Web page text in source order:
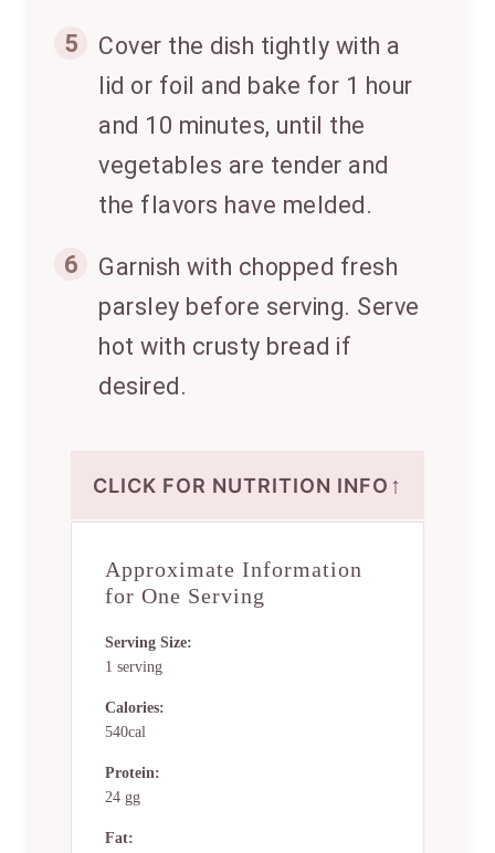
5
Cover the dish tightly with a
lid or foil and bake for 1 hour
and 10 minutes, until the
vegetables are tender and
the flavors have melded.
6
Garnish with chopped fresh
parsley before serving. Serve
hot with crusty bread if
desired.
CLICK FOR NUTRITION INFO ↑
Approximate Information
for One Serving
Serving Size:
1 serving
Calories:
540cal
Protein:
24 gg
Fat: